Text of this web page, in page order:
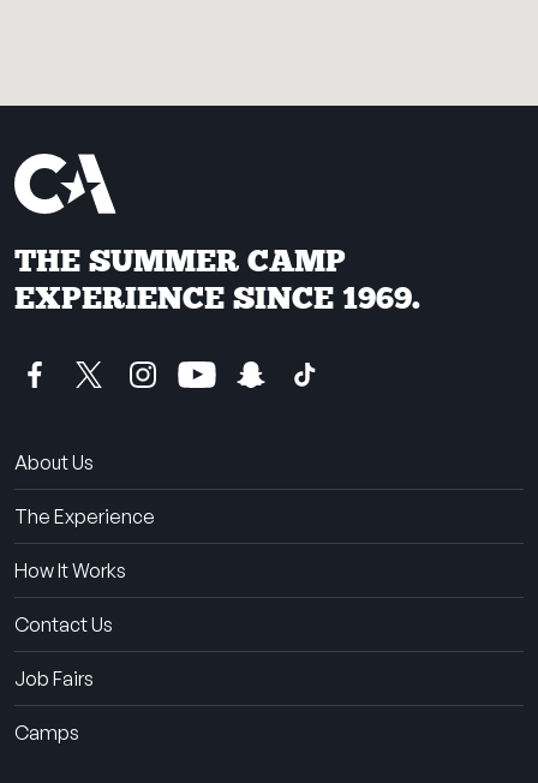
THE SUMMER CAMP
EXPERIENCE SINCE 1969.
About Us
The Experience
How It Works
Contact Us
Job Fairs
Camps